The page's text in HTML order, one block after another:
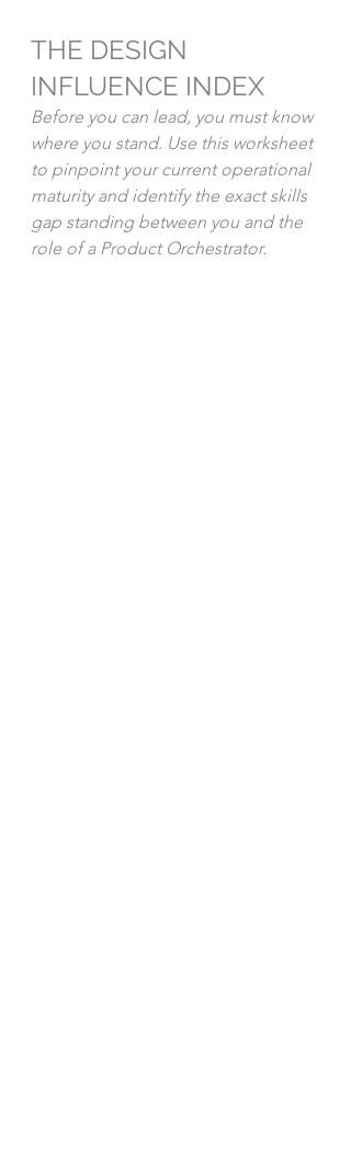
THE DESIGN
INFLUENCE INDEX
Before you can lead, you must know
where you stand. Use this worksheet
to pinpoint your current operational
maturity and identify the exact skills
gap standing between you and the
role of a Product Orchestrator.